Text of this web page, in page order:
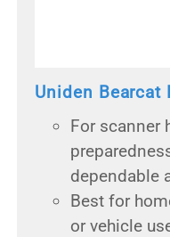
Uniden Bearcat
For scanner
dependable
Best for
or vehicle